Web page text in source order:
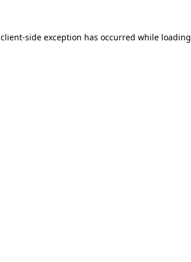
client-side exception has occurred while loading